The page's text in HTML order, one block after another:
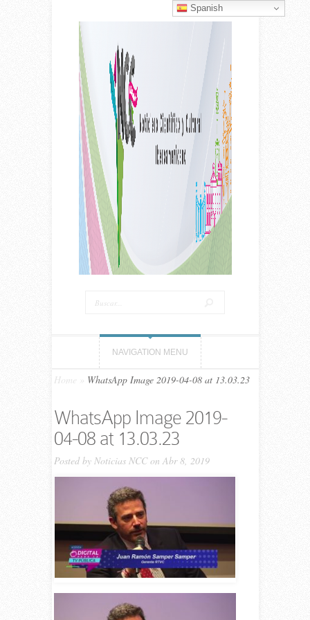
NAVIGATION MENU
Home WhatsApp Image 2019-04-08 at 13.03.23
WhatsApp Image 2019-
04-08 at 13.03.23
Posted by Noticias NCCon Abr 8, 2019
Spanish